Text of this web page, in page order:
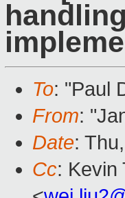
To: "Paul
From:
Date:
Cc: Kevin